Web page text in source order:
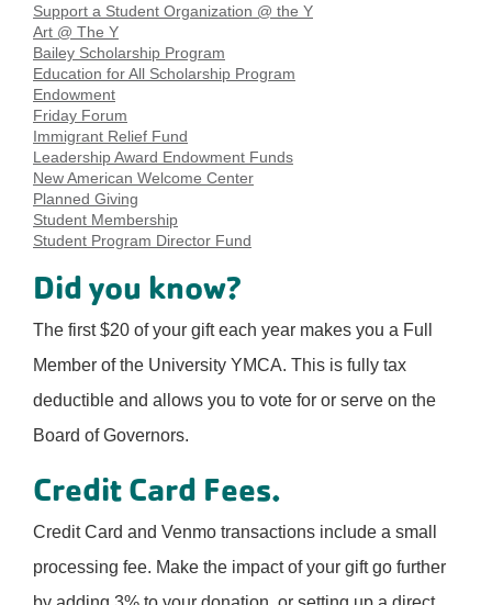
Support a Student Organization @ the Y
Art @ The Y
Bailey Scholarship Program
Education for All Scholarship Program
Endowment
Friday Forum
Immigrant Relief Fund
Leadership Award Endowment Funds
New American Welcome Center
Planned Giving
Student Membership
Student Program Director Fund
Did you know?
The first $20 of your gift each year makes you a Full
Member of the University YMCA. This is fully tax
deductible and allows you to vote for or serve on the
Board of Governors.
Credit Card Fees.
Credit Card and Venmo transactions include a small
processing fee. Make the impact of your gift go further